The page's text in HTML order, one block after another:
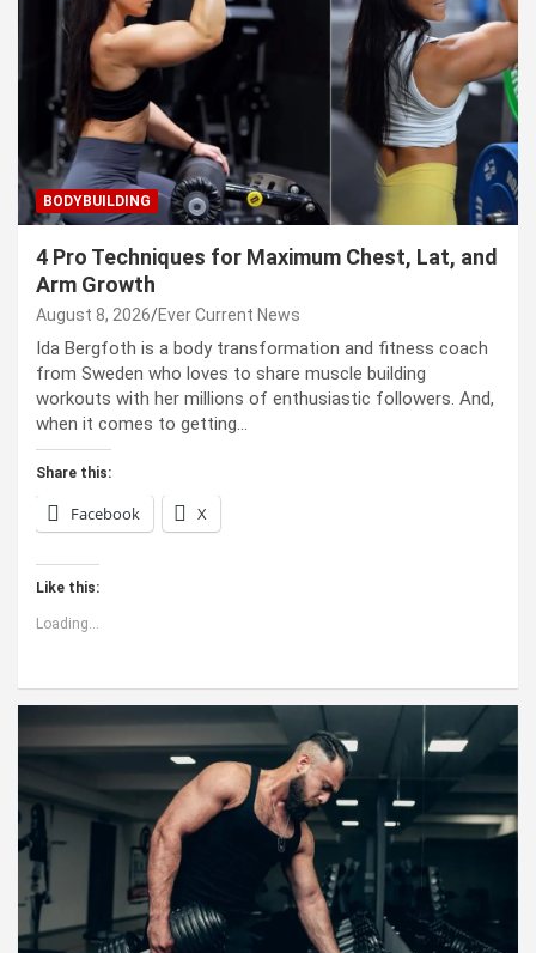
BODYBUILDING
4 Pro Techniques for Maximum Chest, Lat, and
Arm Growth
August 8, 2026 Ever Current News
Ida Bergfoth is a body transformation and fitness coach
from Sweden who loves to share muscle building
workouts with her millions of enthusiastic followers. And,
when it comes to getting…
Share this:
Facebook X
Like this:
Loading...